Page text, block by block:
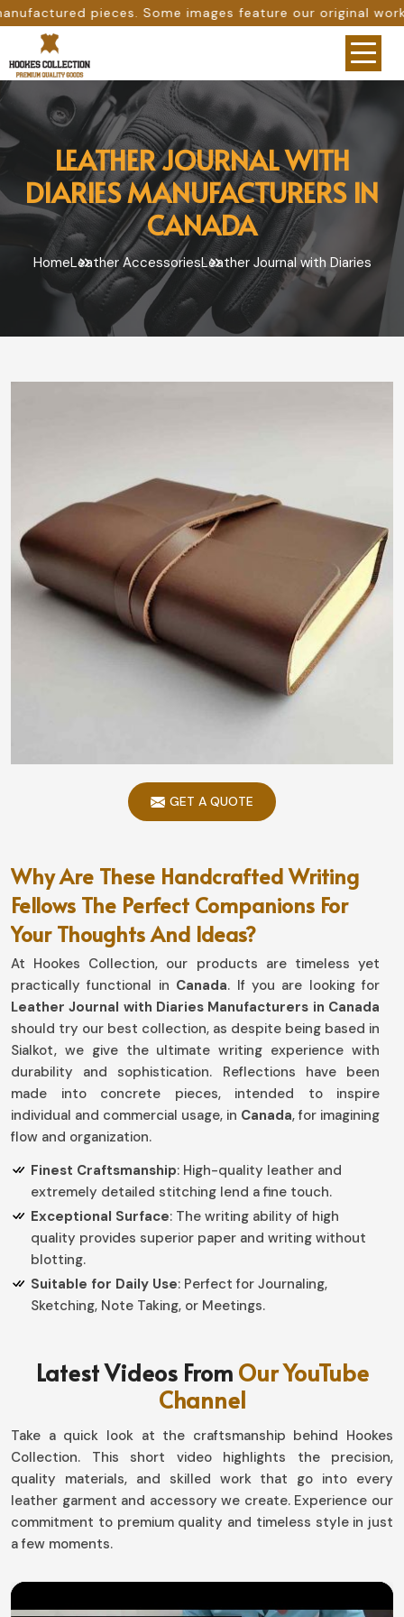
images feature our original work, while others are
LEATHER JOURNAL WITH
DIARIES MANUFACTURERS IN
CANADA
HomeLeather AccessoriesLeather Journal with Diaries
GET A QUOTE
Why Are These Handcrafted Writing
Fellows The Perfect Companions For
Your Thoughts And Ideas?
At Hookes Collection, our products are timeless yet
practically functional in Canada. If you are looking for
Leather Journal with Diaries Manufacturers in Canada
should try our best collection, as despite being based in
Sialkot, we give the ultimate writing experience with
durability and sophistication. Reflections have been
made into concrete pieces, intended to inspire
individual and commercial usage, in Canada, for imagining
flow and organization.
Finest Craftsmanship: High-quality leather and
extremely detailed stitching lend a fine touch.
Exceptional Surface: The writing ability of high
quality provides superior paper and writing without
blotting.
Suitable for Daily Use: Perfect for Journaling,
Sketching, Note Taking, or Meetings.
Companion Add a Touch of Elegance
to Your Routine?
Leather Journal with Diaries in Canada
Top-notch notebooks are more than just tools, they are
personal statements in Canada. If you need Leather
Journal with Diaries in Canada, although based in Sialkot,
our handcrafted collection gives a proper combination
your writing journey a more beautiful one in Canada,
whether capturing an idea, planning a day, or noting the
Latest Videos From Our YouTube
Channel
Take a quick look at the craftsmanship behind Hookes
Collection. This short video highlights the precision,
quality materials, and skilled work that go into every
leather garment and accessory we create. Experience our
commitment to premium quality and timeless style in just
a few moments.